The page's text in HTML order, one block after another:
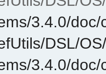
3.4.0/doc/
DSL/
3.4.0/doc/